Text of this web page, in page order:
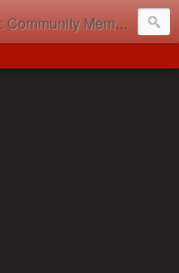
: Community Memory in Action